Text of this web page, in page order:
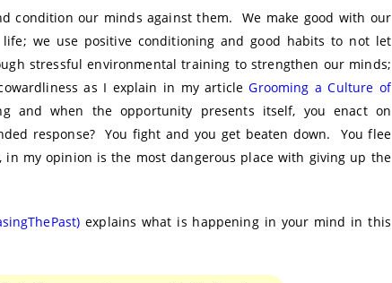
condition our minds against them. We make good with our
we use positive conditioning and good habits to not let
stressful environmental training to strengthen our minds;
as I explain in my articleGrooming a Culture of
and when the opportunity presents itself, you enact on
response? You fight and you get beaten down. You flee
my opinion is the most dangerous place with giving up the
explains what is happening in your mind in this